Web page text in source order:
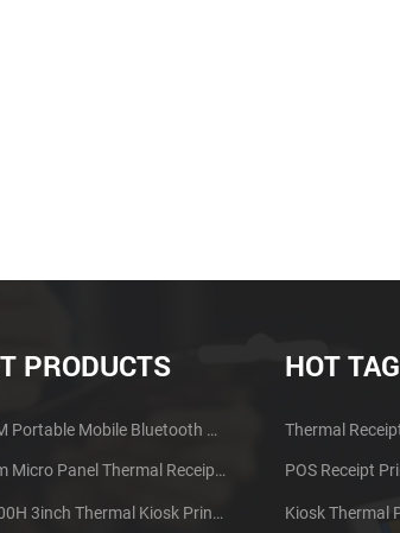
PRODUCTS
58MM Portable Mobile Bluetooth Thermal Printer PTP-II
58mm Micro Panel Thermal Receipt Printer CSN-A1
KP-300H 3inch Thermal Kiosk Printer Module
HOT
Thermal
POS Receipt
Kiosk Thermal